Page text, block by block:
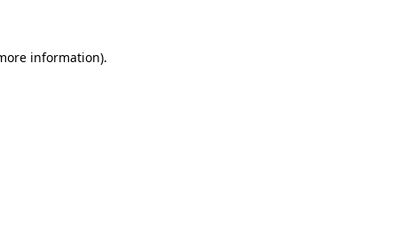
information).